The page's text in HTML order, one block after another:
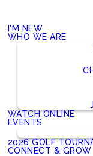
I'M NEW
WHO WE ARE
WATCH ONLINE
EVENTS
2026 GOLF
CONNECT & GROW